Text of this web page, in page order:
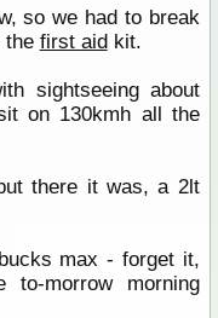
so we had to break
the first aidkit.
sightseeing about
on 130kmh all the
there it was, a 2lt
max - forget it,
morrow morning